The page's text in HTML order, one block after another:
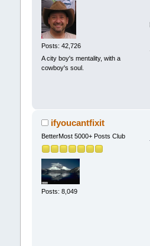
Posts: 42,726
A city boy's mentality, with a
cowboy's soul.
ifyoucantfixit
BetterMost 5000+ Posts Club
Posts: 8,049